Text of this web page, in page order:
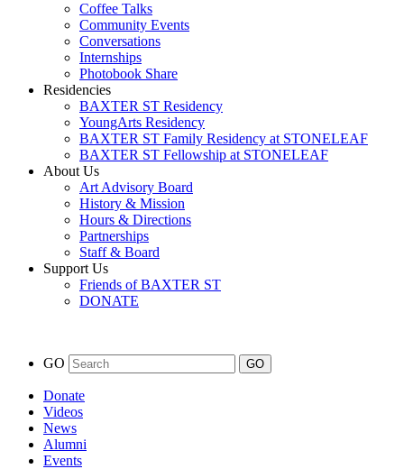
Coffee Talks
Community Events
Conversations
Internships
Photobook Share
Residencies
BAXTER ST Residency
YoungArts Residency
BAXTER ST Family Residency at STONELEAF
BAXTER ST Fellowship at STONELEAF
About Us
Art Advisory Board
History & Mission
Hours & Directions
Partnerships
Staff & Board
Support Us
Friends of BAXTER ST
DONATE
GO
Donate
Videos
News
Alumni
Events